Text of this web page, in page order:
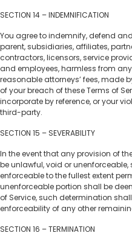
SECTION 14 – INDEMNIFICATION
You agree to indemnify, defend
parent, subsidiaries, affiliates,
contractors, licensors, service
and employees, harmless from
reasonable attorneys’ fees, made
of your breach of these Terms of
incorporate by reference, or your
third-party.
SECTION 15 – SEVERABILITY
In the event that any provision of
be unlawful, void or
enforceable to the fullest extent
unenforceable portion shall be
of Service, such determination
enforceability of any other
SECTION 16 – TERMINATION